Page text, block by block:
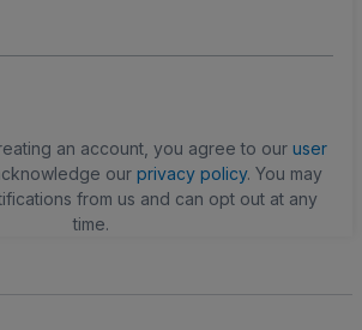
an account, you agree to our user
our privacy policy. You may
from us and can opt out at any
time.